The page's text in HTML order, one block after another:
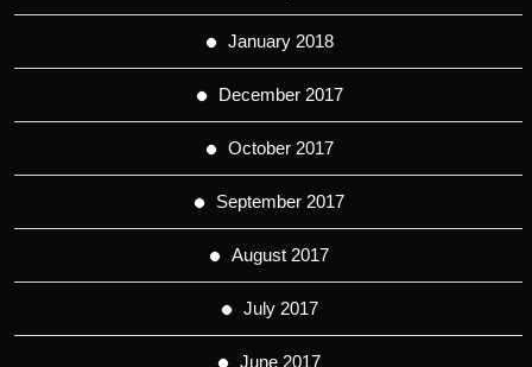
January 2018
December 2017
October 2017
September 2017
August 2017
July 2017
June 2017